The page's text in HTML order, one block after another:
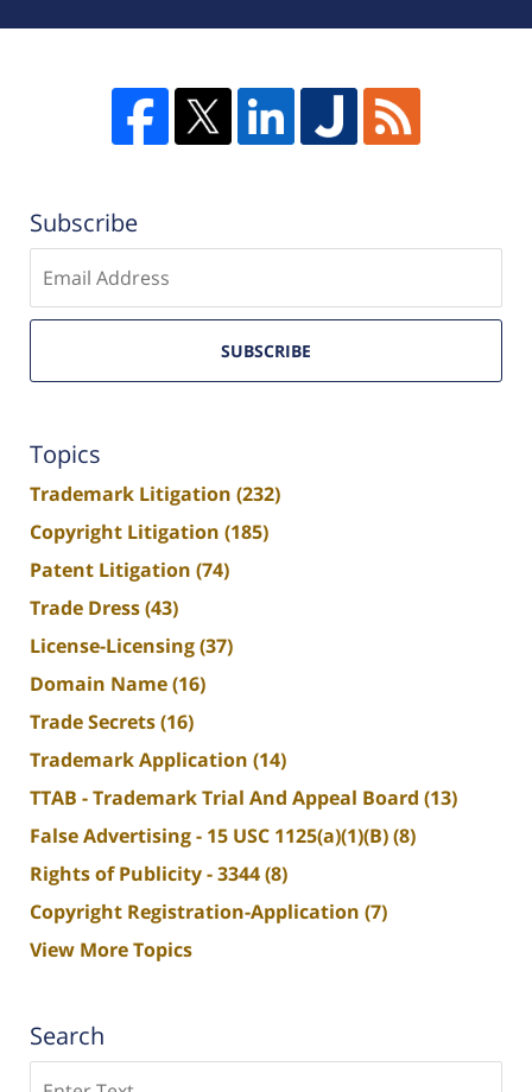
Subscribe
email
SUBSCRIBE
Topics
Trademark Litigation (232)
Copyright Litigation (185)
Patent Litigation (74)
Trade Dress(43)
License-Licensing(37)
Domain Name(16)
Trade Secrets(16)
Trademark Application (14)
TTAB - Trademark Trial And Appeal Board (13)
False Advertising - 15 USC 1125(a)(1)(B)(8)
Rights of Publicity - 3344(8)
Copyright Registration-Application (7)
View More Topics
Search